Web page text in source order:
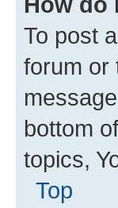
To post
forum or
bottom
topics,
Top